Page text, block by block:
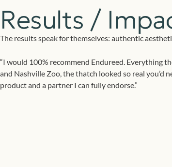
Results /
The results speak for themselves: authentic
“I would 100% recommend Endureed.
and Nashville Zoo, the thatch looked so real you’d
product and a partner I can fully endorse.”